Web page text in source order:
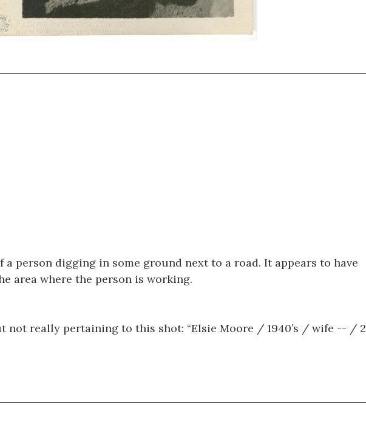
a person digging in some ground next to a road. It appears to have
area where the person is working.
not really pertaining to this shot: “Elsie Moore / 1940’s / wife -- / 2